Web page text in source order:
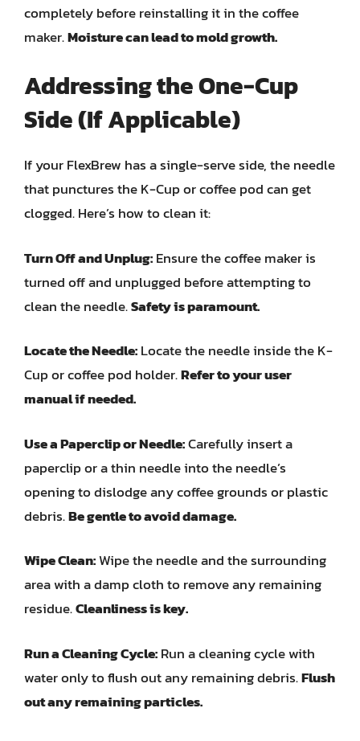
completely before reinstalling it in the coffee
maker.Moisture can lead to mold growth.
Addressing the One-Cup
Side (If Applicable)
If your FlexBrew has a single-serve side, the needle
that punctures the K-Cup or coffee pod can get
clogged. Here’s how to clean it:
Turn Off and Unplug:Ensure the coffee maker is
turned off and unplugged before attempting to
clean the needle.Safety is paramount.
Locate the Needle:Locate the needle inside the K-
Cup or coffee pod holder.Refer to your user
manual if needed.
Use a Paperclip or Needle:Carefully insert a
paperclip or a thin needle into the needle’s
opening to dislodge any coffee grounds or plastic
debris.Be gentle to avoid damage.
Wipe Clean:Wipe the needle and the surrounding
area with a damp cloth to remove any remaining
residue.Cleanliness is key.
Run a Cleaning Cycle:Run a cleaning cycle with
water only to flush out any remaining debris.Flush
out any remaining particles.